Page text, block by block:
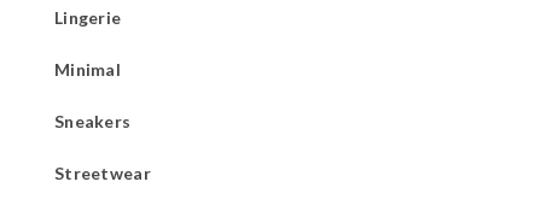
Lingerie
Minimal
Sneakers
Streetwear